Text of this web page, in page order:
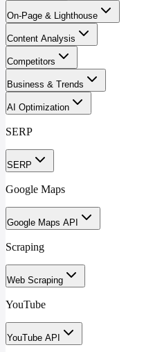
On-Page & Lighthouse
Content Analysis
Competitors
Business & Trends
AI Optimization
SERP
SERP
Google Maps
Google Maps API
Scraping
Web Scraping
YouTube
YouTube API